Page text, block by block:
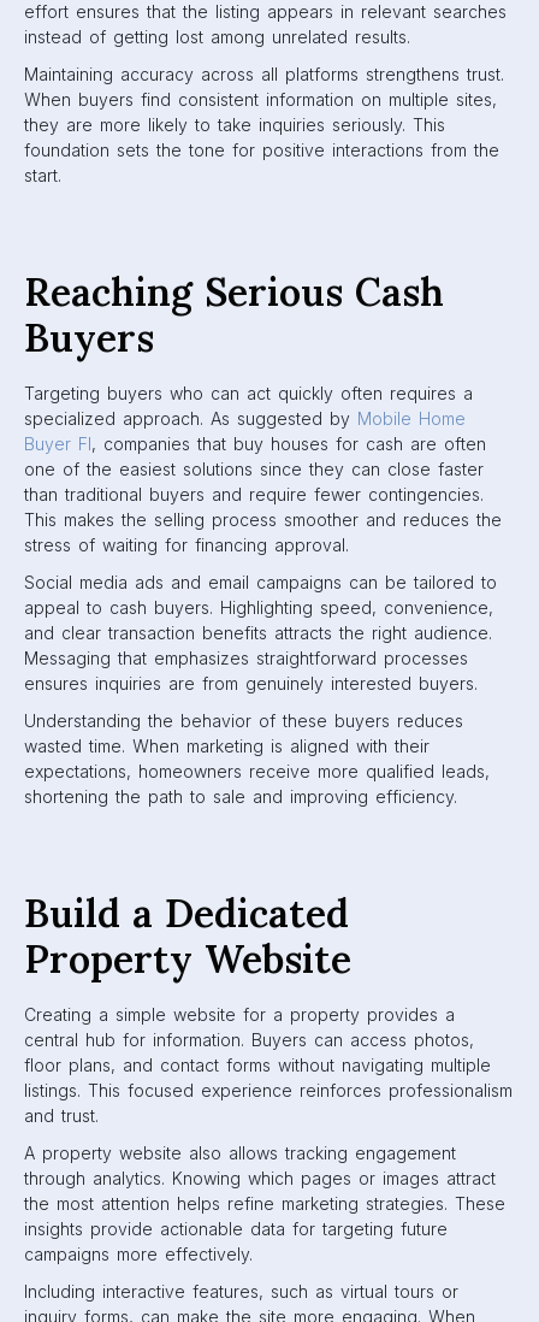
effort ensures that the listing appears in relevant searches
instead of getting lost among unrelated results.
Maintaining accuracy across all platforms strengthens trust.
When buyers find consistent information on multiple sites,
they are more likely to take inquiries seriously. This
foundation sets the tone for positive interactions from the
start.
Reaching Serious Cash
Buyers
Targeting buyers who can act quickly often requires a
specialized approach. As suggested by Mobile Home
Buyer Fl, companies that buy houses for cash are often
one of the easiest solutions since they can close faster
than traditional buyers and require fewer contingencies.
This makes the selling process smoother and reduces the
stress of waiting for financing approval.
Social media ads and email campaigns can be tailored to
appeal to cash buyers. Highlighting speed, convenience,
and clear transaction benefits attracts the right audience.
Messaging that emphasizes straightforward processes
ensures inquiries are from genuinely interested buyers.
Understanding the behavior of these buyers reduces
wasted time. When marketing is aligned with their
expectations, homeowners receive more qualified leads,
shortening the path to sale and improving efficiency.
Build a Dedicated
Property Website
Creating a simple website for a property provides a
central hub for information. Buyers can access photos,
floor plans, and contact forms without navigating multiple
listings. This focused experience reinforces professionalism
and trust.
A property website also allows tracking engagement
through analytics. Knowing which pages or images attract
the most attention helps refine marketing strategies. These
insights provide actionable data for targeting future
campaigns more effectively.
Including interactive features, such as virtual tours or
inquiry forms, can make the site more engaging. When